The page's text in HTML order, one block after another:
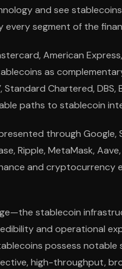
and see
every segment of the
American
as
Standard Chartered,
paths to stablecoin
through
Ripple, MetaMask,
and cryptocurrency
stablecoin
and operational
possess
high-throughput,